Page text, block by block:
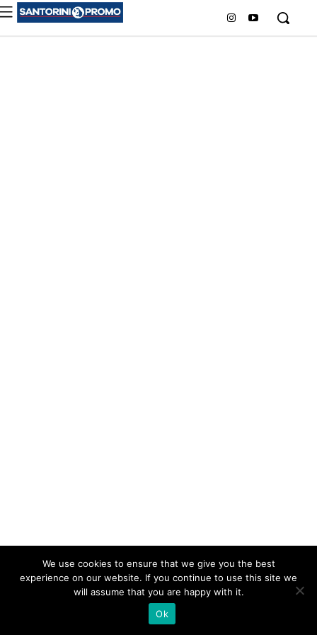
We use cookies to ensure that we give you the best
experience on our website. If you continue to use this site we
will assume that you are happy with it.
Ok